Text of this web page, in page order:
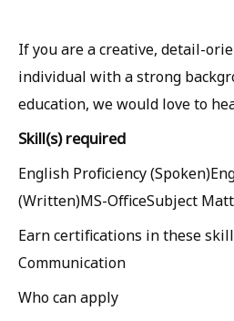
If you are a creative, detail-
individual with a strong
education, we would love to
Skill(s) required
English Proficiency
(Written)MS-OfficeSubject
Earn certifications in these
Communication
Who can apply